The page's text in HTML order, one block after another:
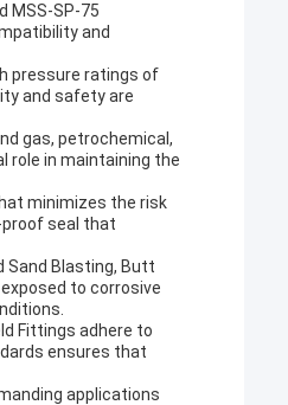
MSS-SP-75
and
pressure ratings of
and safety are
gas, petrochemical,
role in maintaining the
minimizes the risk
proof seal that
Sand Blasting, Butt
to corrosive
Fittings adhere to
ensures that
applications